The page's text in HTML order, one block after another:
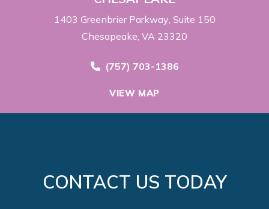
1403 Greenbrier Parkway Suite 150
Chesapeake, VA 23320
Call Now at
(757) 703-1386
VIEW MAP
CONTACT US TODAY